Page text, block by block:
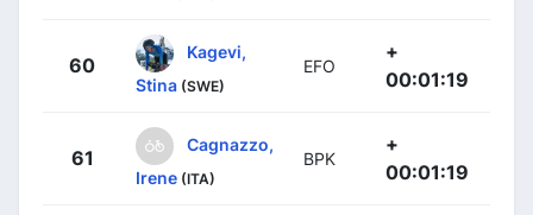
60
Kagevi,
Stina (SWE)
EFO
+
00:01:19
61
Cagnazzo,
Irene (ITA)
BPK
+
00:01:19